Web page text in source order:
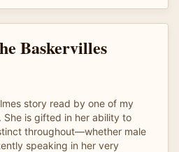
Baskervilles
story read by one of my
is gifted in her ability to
throughout—whether male
speaking in her very